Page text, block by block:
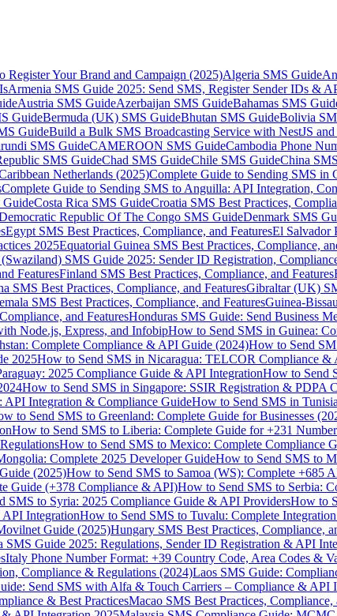
Your Brand and Campaign (2025)Algeria SMS Guide
Armenia SMS Guide 2025: Send SMS, Register Sender IDs &
Austria SMS GuideAzerbaijan SMS GuideBahamas SMS
GuideBermuda (UK) SMS GuideBhutan SMS GuideBolivia
GuideBuild a Bulk SMS Broadcasting Service with NestJS
SMS GuideCAMEROON SMS GuideCambodia Phone
SMS GuideChad SMS GuideChile SMS GuideChina
Netherlands (2025)Complete Guide to Sending SMS in
Complete Guide to Sending SMS to Anguilla: API Integration,
GuideCosta Rica SMS GuideCroatia SMS Best Practices,
Republic Of The Congo SMS GuideDenmark SMS
Egypt SMS Best Practices, Compliance, and FeaturesEl Salvador
2025Equatorial Guinea SMS Best Practices, Compliance,
SMS Guide 2025: Sender ID Registration,
FeaturesFinland SMS Best Practices, Compliance, and Features
SMS Best Practices, Compliance, and FeaturesGibraltar (UK)
SMS Best Practices, Compliance, and FeaturesGuinea-
and FeaturesHonduras SMS Guide: Send Business
Node.js, Express, and InfobipHow to Send SMS in Guinea:
Complete Compliance & API Guide (2024)How to Send
2025How to Send SMS in Nicaragua: TELCOR Compliance &
2025 Compliance Guide & API IntegrationHow to Send
How to Send SMS in Singapore: SSIR Registration & PDPA
API Integration & Compliance GuideHow to Send SMS in
to Send SMS to Greenland: Complete Guide for Businesses
How to Send SMS to Liberia: Complete Guide for +231
How to Send SMS to Mexico: Complete Compliance
Complete 2025 Developer GuideHow to Send SMS to
(2025)How to Send SMS to Samoa (WS): Complete +685
Guide (+378 Compliance & API)How to Send SMS to Serbia:
SMS to Syria: 2025 Compliance Guide & API ProvidersHow to
IntegrationHow to Send SMS to Tuvalu: Complete
Guide (2025)Hungary SMS Best Practices, Compliance,
SMS Guide 2025: Regulations, Sender ID Registration & API
Italy Phone Number Format: +39 Country Code, Area Codes &
Compliance & Regulations (2024)Laos SMS Guide:
Send SMS with Alfa & Touch Carriers – Compliance & API
& Best PracticesMacao SMS Best Practices, Compliance,